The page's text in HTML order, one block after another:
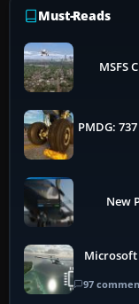
Must-Reads
MSFS
PMDG:
New
Microsoft
97